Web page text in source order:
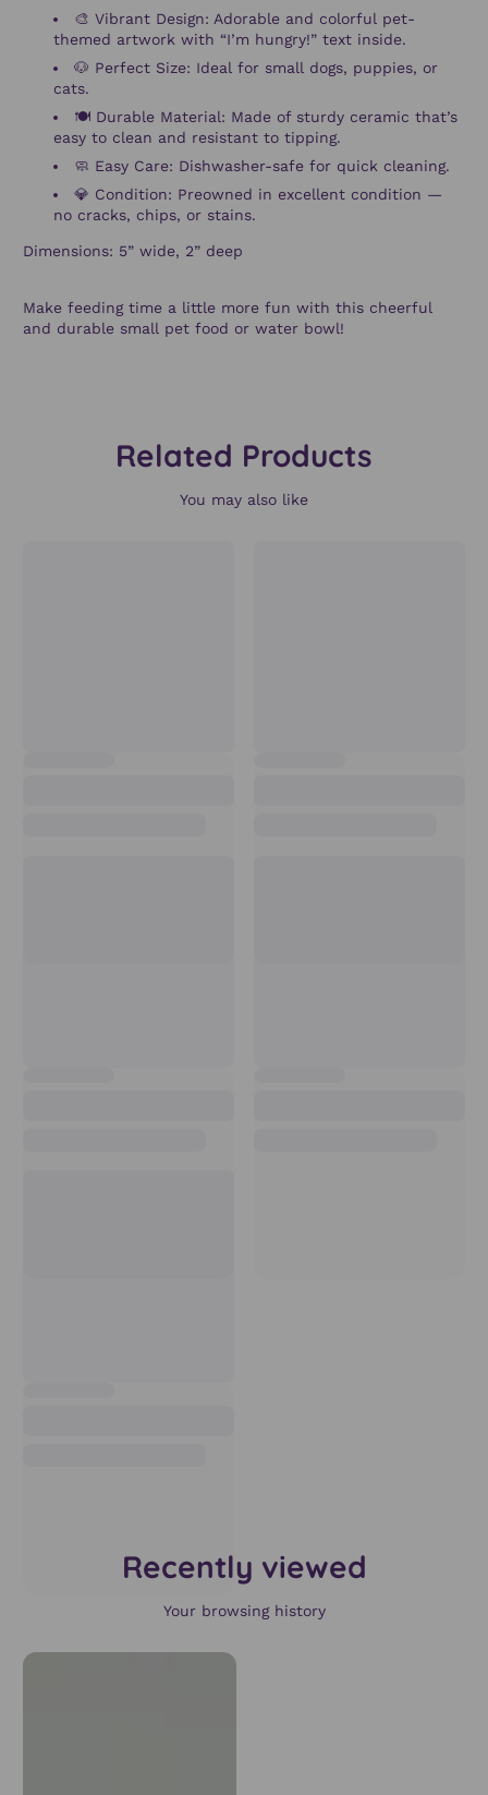
🎨 Vibrant Design: Adorable and colorful pet-
themed artwork with “I’m hungry!” text inside.
🐶 Perfect Size: Ideal for small dogs, puppies, or
cats.
🍽️ Durable Material: Made of sturdy ceramic that’s
easy to clean and resistant to tipping.
🧼 Easy Care: Dishwasher-safe for quick cleaning.
💎 Condition: Preowned in excellent condition —
no cracks, chips, or stains.
Dimensions: 5” wide, 2” deep
Make feeding time a little more fun with this cheerful
and durable small pet food or water bowl!
Related Products
You may also like
Recently viewed
Your browsing history